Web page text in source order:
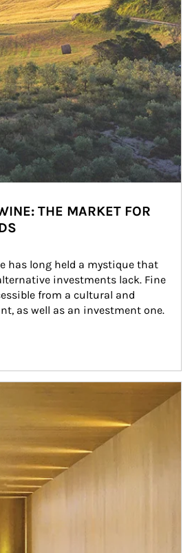
THE MARKET FOR
has long held a mystique that
investments lack. Fine
from a cultural and
as well as an investment one.